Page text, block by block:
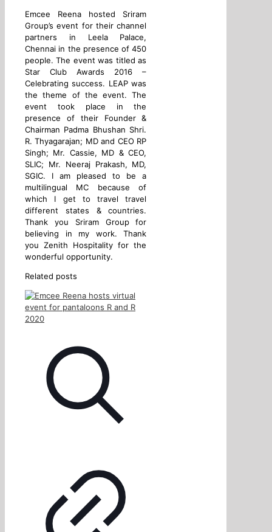
Emcee Reena hosted Sriram
Group’s event for their channel
partners in Leela Palace,
Chennai in the presence of 450
people. The event was titled as
Star Club Awards 2016 –
Celebrating success. LEAP was
the theme of the event. The
event took place in the
presence of their Founder &
Chairman Padma Bhushan Shri.
R. Thyagarajan; MD and CEO RP
Singh; Mr. Cassie, MD & CEO,
SLIC; Mr. Neeraj Prakash, MD,
SGIC. I am pleased to be a
multilingual MC because of
which I get to travel travel
different states & countries.
Thank you Sriram Group for
believing in my work. Thank
you Zenith Hospitality for the
wonderful opportunity.
Related posts